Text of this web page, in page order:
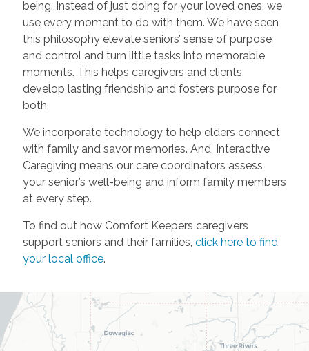
being. Instead of just doing for your loved ones, we
use every moment to do with them. We have seen
this philosophy elevate seniors’ sense of purpose
and control and turn little tasks into memorable
moments. This helps caregivers and clients
develop lasting friendship and fosters purpose for
both.
We incorporate technology to help elders connect
with family and savor memories. And, Interactive
Caregiving means our care coordinators assess
your senior’s well-being and inform family members
at every step.
To find out how Comfort Keepers caregivers
support seniors and their families, click here to find
your local office.